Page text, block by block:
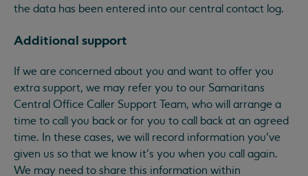
the data has been entered into our central contact log.
Additional support
If we are concerned about you and want to offer you
extra support, we may refer you to our Samaritans
Central Office Caller Support Team, who will arrange a
time to call you back or for you to call back at an agreed
time. In these cases, we will record information you’ve
given us so that we know it’s you when you call again.
We may need to share this information within